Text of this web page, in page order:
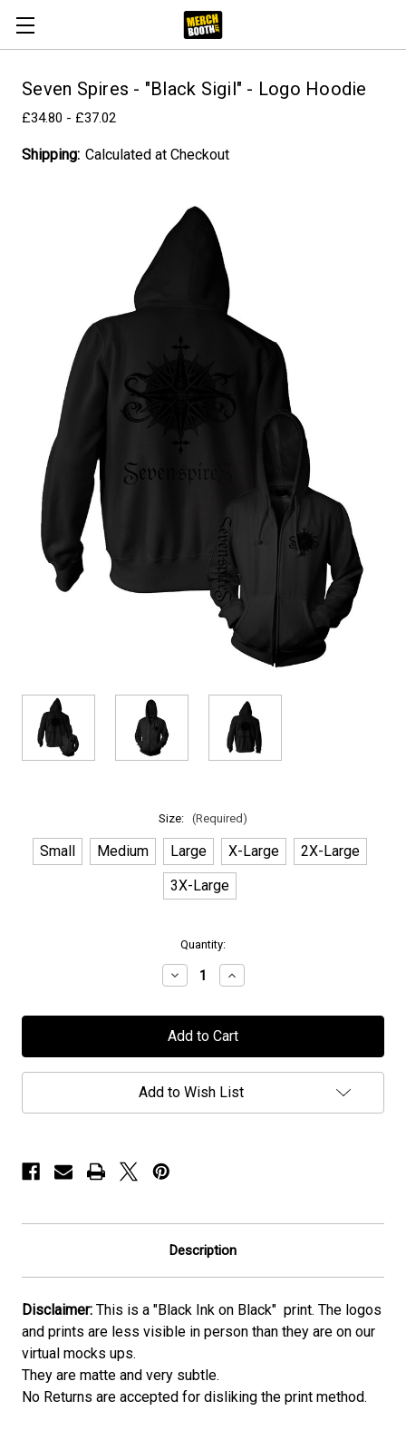
Seven Spires - "Black Sigil" - Logo Hoodie
£34.80 - £37.02
Shipping: Calculated at Checkout
Size: (Required)
Small Medium Large X-Large
2X-Large
3X-Large
Quantity:
Decrease
Quantity
Seven
Spires
"Black
Sigil"
-
Increase
Quantity
Seven
Spires
"Black
Sigil"
-
Add to Wish List
Description
Disclaimer: This is a "Black Ink on Black" print. The logos
and prints are less visible in person than they are on our
virtual mocks ups.
They are matte and very subtle.
No Returns are accepted for disliking the print method.